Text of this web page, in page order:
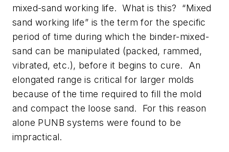
mixed-sand working life. What is this? “Mixed
sand working life” is the term for the specific
period of time during which the binder-mixed-
sand can be manipulated (packed, rammed,
vibrated, etc.), before it begins to cure. An
elongated range is critical for larger molds
because of the time required to fill the mold
and compact the loose sand. For this reason
alone PUNB systems were found to be
impractical.